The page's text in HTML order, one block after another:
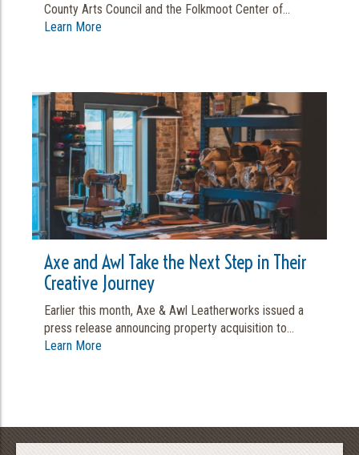
County Arts Council and the Folkmoot Center of...
Learn More
Axe and Awl Take the Next Step in Their
Creative Journey
Earlier this month, Axe & Awl Leatherworks issued a
press release announcing property acquisition to...
Learn More